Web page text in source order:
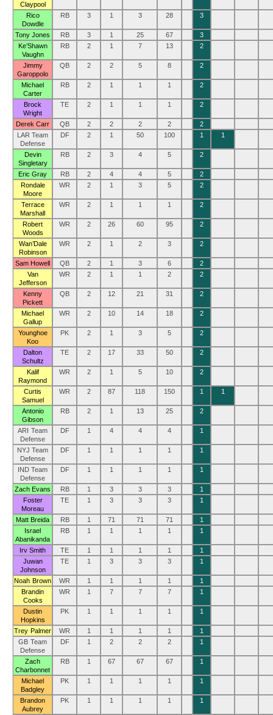
Claypool
Rico
Dowdle
RB 3 1 3 28 3
Tony Jones RB 3 1 25 67
3
Ke’Shawn
Vaughn
RB 2 1 7 13 2
Jimmy
Garoppolo
QB 2 2 5 8 2
Michael
Carter
RB 2 1 1 1 2
Brock
Wright
TE 2 1 1 1 2
Derek Carr QB 2 2 2 2
2
LAR Team
Defense
DF 2 1 50 100 1 1
Devin
Singletary
RB 2 3 4 5 2
Eric Gray RB 2 4 4 5
2
Rondale
Moore
WR 2 1 3 5 2
Terrace
Marshall
WR 2 1 1 1 2
Robert
Woods
WR 2 26 60 95 2
Wan’Dale
Robinson
WR 2 1 2 3 2
Sam Howell QB 2 1 3 6
2
Van
Jefferson
WR 2 1 1 2 2
Kenny
Pickett
QB 2 12 21 31 2
Michael
Gallup
WR 2 10 14 18 2
Younghoe
Koo
PK 2 1 3 5 2
Dalton
Schultz
TE 2 17 33 50 2
Kalif
Raymond
WR 2 1 5 10 2
Curtis
Samuel
WR 2 87 118 150 1 1
Antonio
Gibson
RB 2 1 13 25 2
ARI Team
Defense
DF 1 4 4 4 1
NYJ Team
Defense
DF 1 1 1 1 1
IND Team
Defense
DF 1 1 1 1 1
Zach Evans RB 1 3 3 3
1
Foster
Moreau
TE 1 3 3 3 1
Matt Breida RB 1 71 71 71
1
Israel
Abanikanda
RB 1 1 1 1 1
Irv Smith TE 1 1 1 1
1
Juwan
Johnson
TE 1 3 3 3 1
Noah Brown WR 1 1 1 1
1
Brandin
Cooks
WR 1 7 7 7 1
Dustin
Hopkins
PK 1 1 1 1 1
Trey Palmer WR 1 1 1 1
1
GB Team
Defense
DF 1 2 2 2 1
Zach
Charbonnet
RB 1 67 67 67 1
Michael
Badgley
PK 1 1 1 1 1
Brandon
Aubrey
PK 1 1 1 1 1